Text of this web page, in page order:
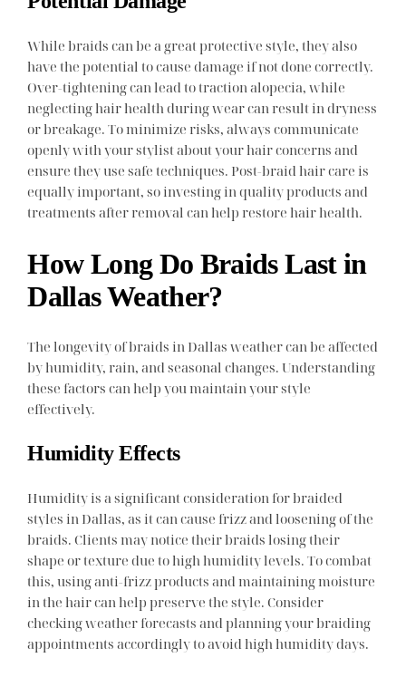
While braids can be a great protective style, they also
have the potential to cause damage if not done correctly.
Over-tightening can lead to traction alopecia, while
neglecting hair health during wear can result in dryness
or breakage. To minimize risks, always communicate
openly with your stylist about your hair concerns and
ensure they use safe techniques. Post-braid hair care is
equally important, so investing in quality products and
treatments after removal can help restore hair health.
How Long Do Braids Last in
Dallas Weather?
The longevity of braids in Dallas weather can be affected
by humidity, rain, and seasonal changes. Understanding
these factors can help you maintain your style
effectively.
Humidity Effects
Humidity is a significant consideration for braided
styles in Dallas, as it can cause frizz and loosening of the
braids. Clients may notice their braids losing their
shape or texture due to high humidity levels. To combat
this, using anti-frizz products and maintaining moisture
in the hair can help preserve the style. Consider
checking weather forecasts and planning your braiding
appointments accordingly to avoid high humidity days.